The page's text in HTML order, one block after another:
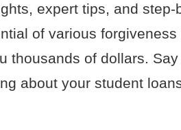
expert tips, and
of various
thousands of dollars.
about your student